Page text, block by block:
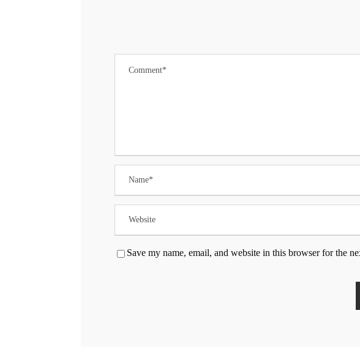
Save my name, email, and website in this browser for the